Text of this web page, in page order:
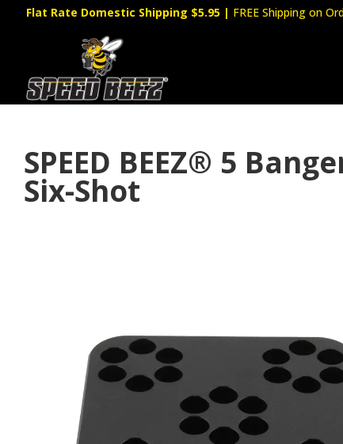
Flat Rate Domestic Shipping $5.95 | FREE Shipping on
SPEED BEEZ® 5
Six-Shot